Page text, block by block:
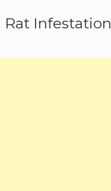
Rat Infestation